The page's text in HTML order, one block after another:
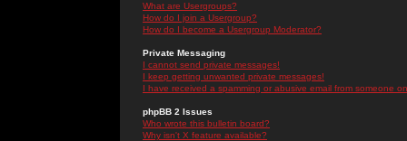
What are Usergroups?
How do I join a Usergroup?
How do I become a Usergroup Moderator?
Private Messaging
I cannot send private messages!
I keep getting unwanted private messages!
I have received a spamming or abusive email from someone
phpBB 2 Issues
Who wrote this bulletin board?
Why isn't X feature available?